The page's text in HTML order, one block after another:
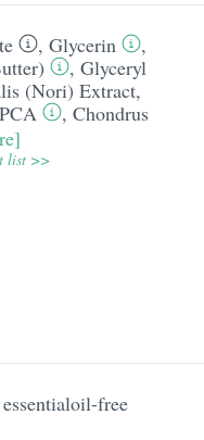
, Glycerin
,
, Glyceryl
(Nori) Extract,
, Chondrus
list >>
free